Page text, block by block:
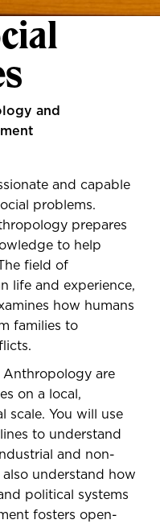
and
and capable
problems.
prepares
to help
field of
life and experience,
how humans
families to
Anthropology are
on a local,
scale. You will use
to understand
and non-
understand how
political systems
fosters open-